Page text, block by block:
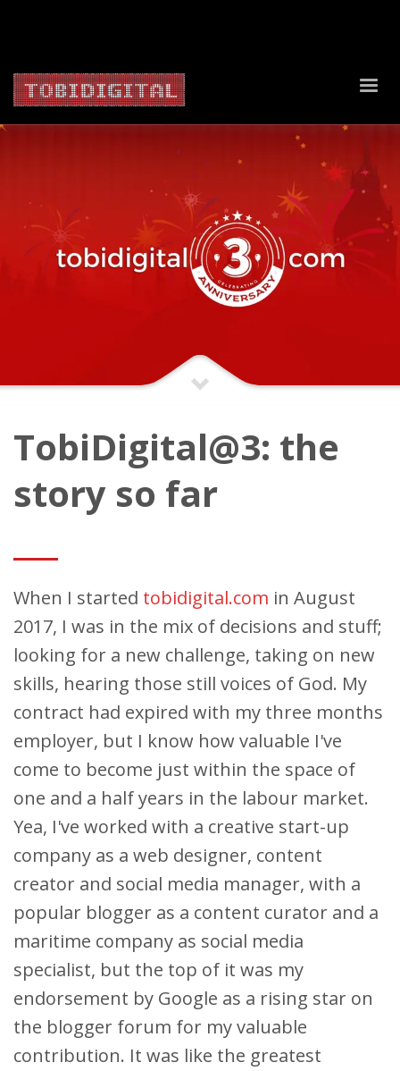
TobiDigital@3: the
story so far
When I started tobidigital.com in August
2017, I was in the mix of decisions and stuff;
looking for a new challenge, taking on new
skills, hearing those still voices of God. My
contract had expired with my three months
employer, but I know how valuable I've
come to become just within the space of
one and a half years in the labour market.
Yea, I've worked with a creative start-up
company as a web designer, content
creator and social media manager, with a
popular blogger as a content curator and a
maritime company as social media
specialist, but the top of it was my
endorsement by Google as a rising star on
the blogger forum for my valuable
contribution. It was like the greatest